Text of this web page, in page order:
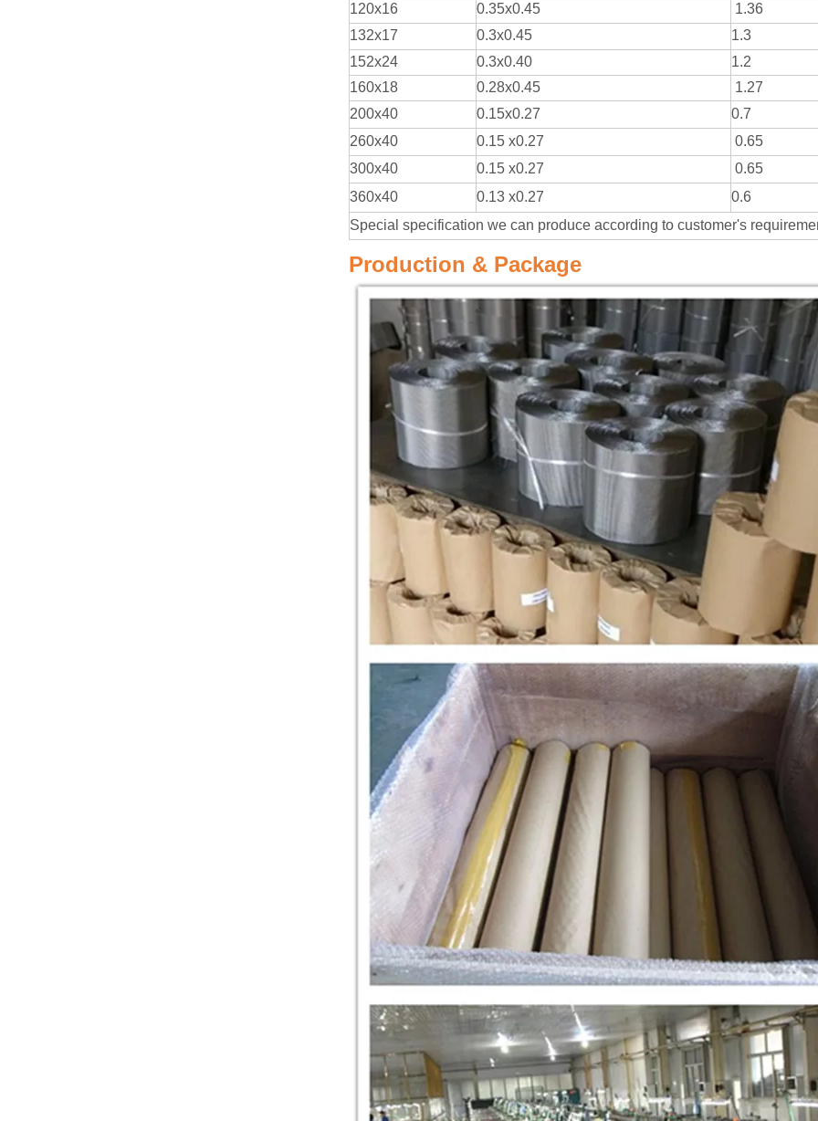
120x16
0.35x0.45 1.36
132x17
0.3x0.45 1.3
152x24
0.3x0.40 1.2
160x18
0.28x0.45 1.27
200x40
0.15x0.27 0.7
260x40
0.15 x0.27 0.65
300x40
0.15 x0.27 0.65
360x40
0.13 x0.27 0.6
Special specification we can produce according to customer's
Production & Package